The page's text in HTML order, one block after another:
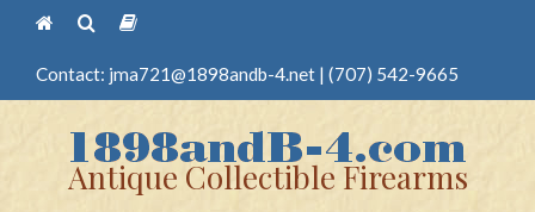
Contact: jma721@1898andb-4.net | (707) 542-9665
Antique Collectible Firearms